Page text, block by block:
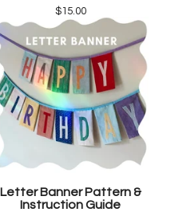
$15.00
Letter Banner Pattern &
Instruction Guide